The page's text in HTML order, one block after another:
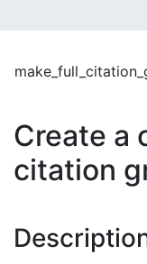
Create a
citation